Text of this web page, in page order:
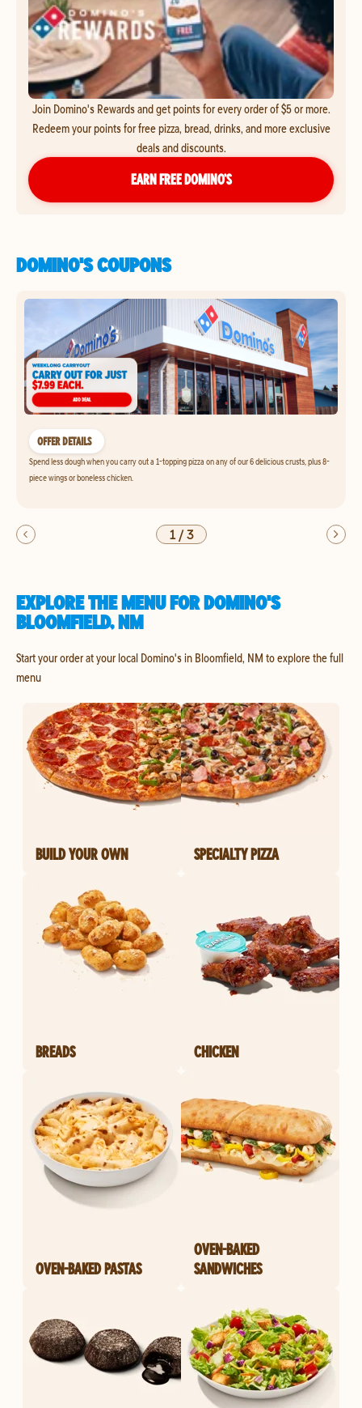
Join Domino's Rewards and get points for every order of $5 or more.
Redeem your points for free pizza, bread, drinks, and more exclusive
deals and discounts.
EARN FREE DOMINO’S
DOMINO'S COUPONS
OFFER DETAILS
Spend less dough when you carry out a 1-topping pizza on any of our 6 delicious crusts, plus 8-
piece wings or boneless chicken.
1/3
EXPLORE THE MENU FOR DOMINO'S
BLOOMFIELD, NM
Start your order at your local Domino's in Bloomfield, NM to explore the full
menu
BUILD YOUR OWN SPECIALTY PIZZA
BREADS CHICKEN
OVEN-BAKED PASTAS
OVEN-BAKED
SANDWICHES